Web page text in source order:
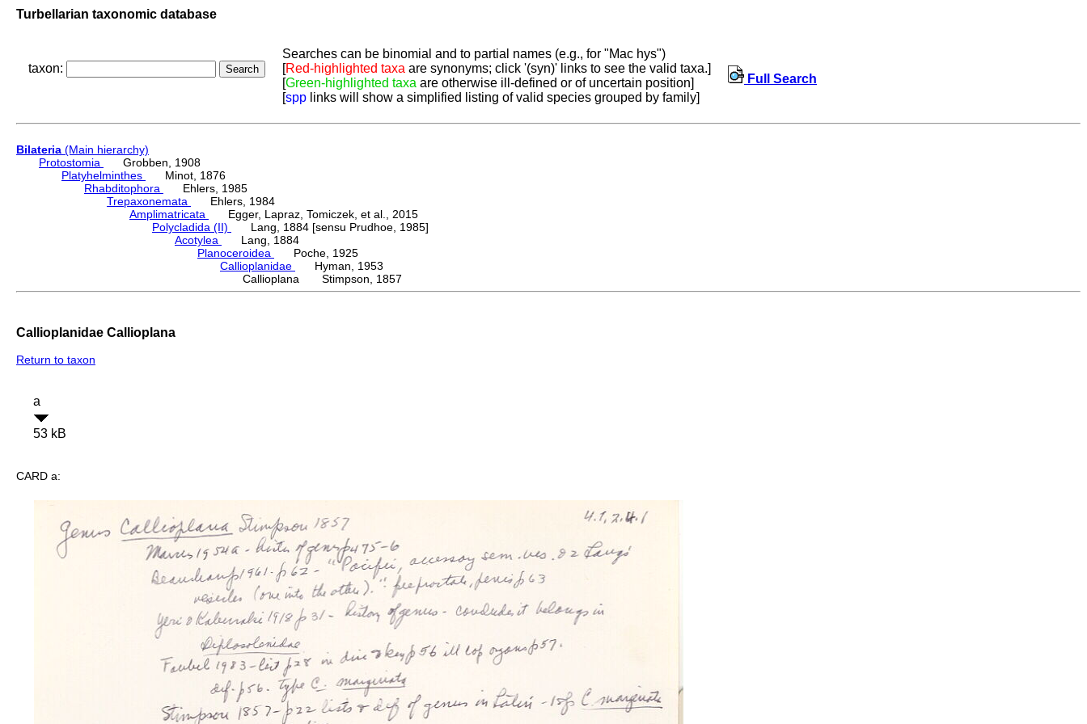
Turbellarian taxonomic database
taxon:
Searches can be binomial and to partial names (e.g., for "Mac hys")
[Red-highlighted taxa are synonyms; click '(syn)' links to see the valid taxa.]
[Green-highlighted taxa are otherwise ill-defined or of uncertain position]
[spp links will show a simplified listing of valid species grouped by family]
Full Search
Bilateria (Main hierarchy)
Protostomia
Grobben, 1908
Platyhelminthes
Minot, 1876
Rhabditophora
Ehlers, 1985
Trepaxonemata
Ehlers, 1984
Amplimatricata
Egger, Lapraz, Tomiczek, et al., 2015
Polycladida (II)
Lang, 1884 [sensu Prudhoe, 1985]
Acotylea
Lang, 1884
Planoceroidea
Poche, 1925
Callioplanidae
Hyman, 1953
Callioplana Stimpson, 1857
Callioplanidae Callioplana
Return to taxon
a
53 kB
CARD a: